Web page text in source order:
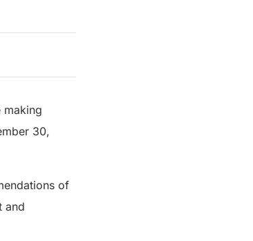
making
30,
of
and